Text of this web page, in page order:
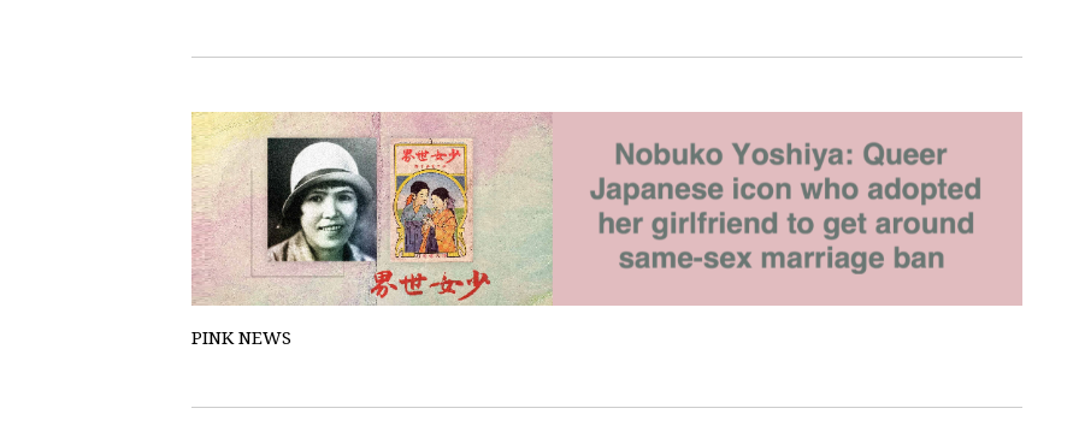
PINK NEWS